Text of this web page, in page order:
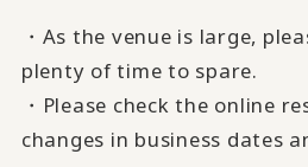
・As the venue is large,
plenty of time to spare.
・Please check the online
changes in business dates